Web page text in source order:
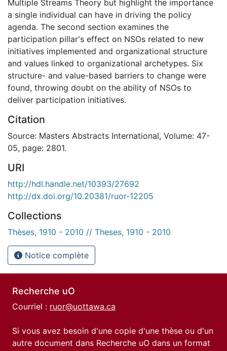
Multiple Streams Theory but highlight the importance
a single individual can have in driving the policy
agenda. The second section examines the
participation pillar's effect on NSOs related to new
initiatives implemented and organizational structure
and values linked to organizational archetypes. Six
structure- and value-based barriers to change were
found, throwing doubt on the ability of NSOs to
deliver participation initiatives.
Citation
Source: Masters Abstracts International, Volume: 47-
05, page: 2801.
URI
http://hdl.handle.net/10393/27692
http://dx.doi.org/10.20381/ruor-12205
Collections
Thèses, 1910 - 2010 // Theses, 1910 - 2010
Notice complète
Recherche uO
Courriel : ruor@uottawa.ca
Si vous avez besoin d'une copie d'une thèse ou d'un
autre document dans Recherche uO dans un format